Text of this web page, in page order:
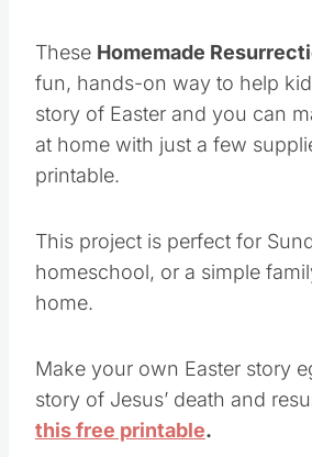
These Homemade
fun, hands-on way to help
story of Easter and you can
at home with just a few
printable.
This project is perfect for
homeschool, or a simple
home.
Make your own Easter story
story of Jesus’ death and
this free printable.